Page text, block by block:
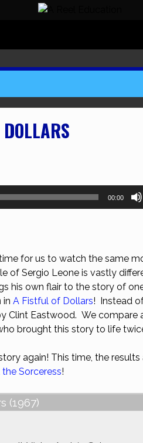
00:00
for us to watch the same
of Sergio Leone is vastly
his own flair to the story of
in A Fistful of Dollars! Instead
Clint Eastwood. We compare
brought this story to life
again! This time, the results
Sorceress!
(1967)